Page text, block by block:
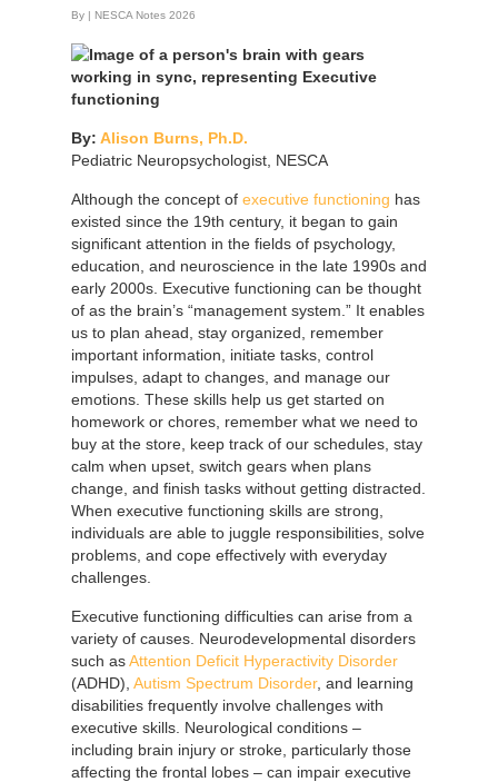
By | NESCA Notes 2026
By: Alison Burns, Ph.D.
Pediatric Neuropsychologist, NESCA
Although the concept of executive functioning has
existed since the 19th century, it began to gain
significant attention in the fields of psychology,
education, and neuroscience in the late 1990s and
early 2000s. Executive functioning can be thought
of as the brain’s “management system.” It enables
us to plan ahead, stay organized, remember
important information, initiate tasks, control
impulses, adapt to changes, and manage our
emotions. These skills help us get started on
homework or chores, remember what we need to
buy at the store, keep track of our schedules, stay
calm when upset, switch gears when plans
change, and finish tasks without getting distracted.
When executive functioning skills are strong,
individuals are able to juggle responsibilities, solve
problems, and cope effectively with everyday
challenges.
Executive functioning difficulties can arise from a
variety of causes. Neurodevelopmental disorders
such asAttention Deficit Hyperactivity Disorder
(ADHD), Autism Spectrum Disorder, and learning
disabilities frequently involve challenges with
executive skills. Neurological conditions –
including brain injury or stroke, particularly those
affecting the frontal lobes – can impair executive